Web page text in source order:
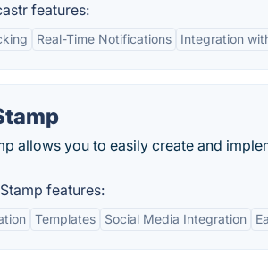
features:
Real-Time Notifications Integration
allows you to easily create and
features:
Templates Social Media Integration